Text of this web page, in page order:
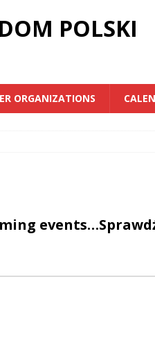
POLSKI
ORGANIZATIONS